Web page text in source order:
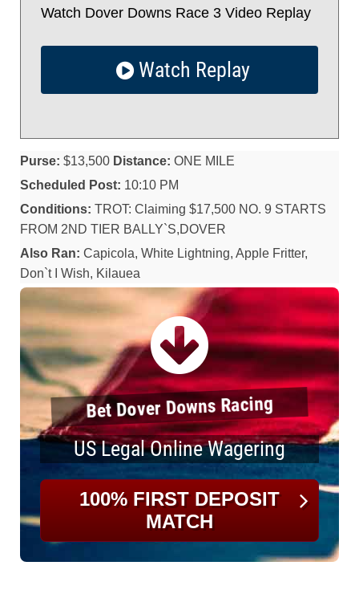
Watch Dover Downs Race 3 Video Replay
Watch Replay
Purse: $13,500 Distance: ONE MILE
Scheduled Post: 10:10 PM
Conditions: TROT: Claiming $17,500 NO. 9 STARTS
FROM 2ND TIER BALLY`S,DOVER
Also Ran: Capicola, White Lightning, Apple Fritter,
Don`t I Wish, Kilauea
Bet Dover Downs Racing
US Legal Online Wagering
100% FIRST DEPOSIT
MATCH